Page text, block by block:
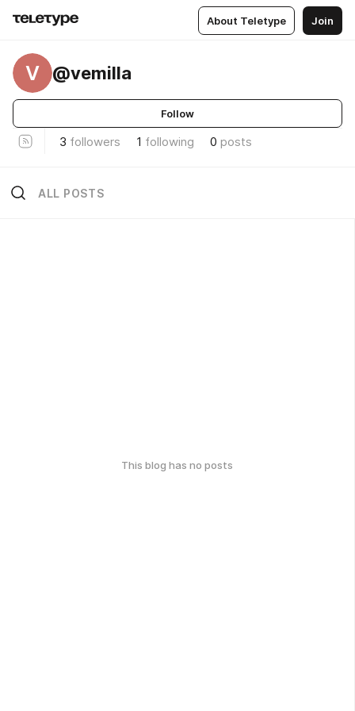
About Teletype Join
V @vemilla
Follow
3 followers 1 following 0 posts
ALL POSTS
This blog has no posts